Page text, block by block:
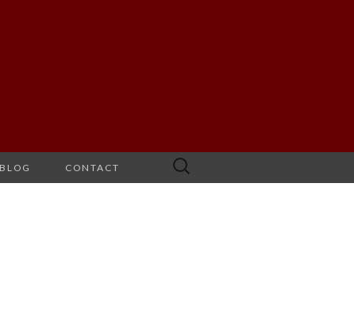
BLOG CONTACT
Search
for: